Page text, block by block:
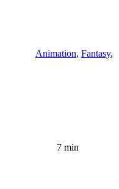
Animation, Fantasy,
7 min